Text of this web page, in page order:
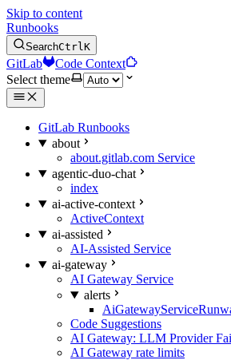
Skip to content
Runbooks
SearchCtrlK
GitLab
Code Context
Select theme
GitLab Runbooks
about
about.gitlab.com Service
agentic-duo-chat
index
ai-active-context
ActiveContext
ai-assisted
AI-Assisted Service
ai-gateway
AI Gateway Service
alerts
Code Suggestions
AI Gateway: LLM Provider
AI Gateway rate limits